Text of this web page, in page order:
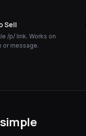
Sell
/p/ link. Works on
or message.